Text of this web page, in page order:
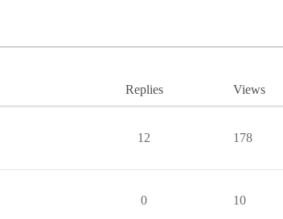
Replies Views
12 178
0 10